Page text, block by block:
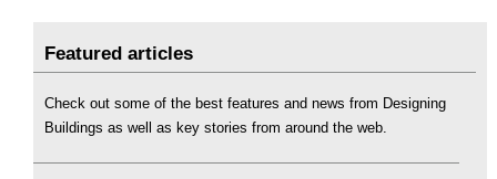
Featured articles
Check out some of the best features and news from Designing
Buildings as well as key stories from around the web.